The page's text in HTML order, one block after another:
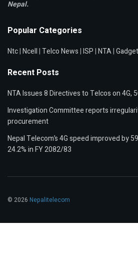
Nepal.
Popular Categories
Ntc|Ncell|Telco News|ISP|NTA|
Recent Posts
NTA Issues 8 Directives to Telcos on 4G,
Investigation Committee reports
procurement
Nepal Telecom’s 4G speed improved by
24.2% in FY 2082/83
© 2026 Nepalitelecom